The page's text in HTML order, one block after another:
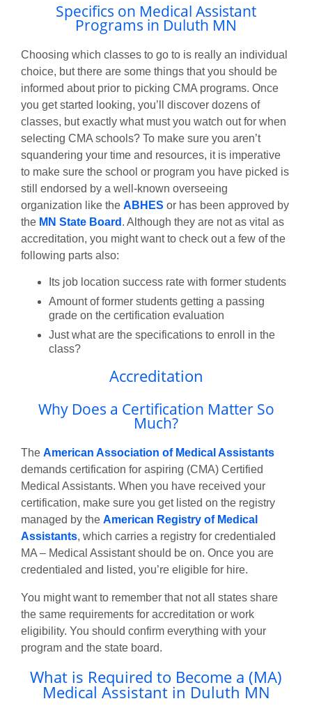
Specifics on Medical Assistant
Programs in Duluth MN
Choosing which classes to go to is really an individual
choice, but there are some things that you should be
informed about prior to picking CMA programs. Once
you get started looking, you’ll discover dozens of
classes, but exactly what must you watch out for when
selecting CMA schools? To make sure you aren’t
squandering your time and resources, it is imperative
to make sure the school or program you have picked is
still endorsed by a well-known overseeing
organization like the ABHES or has been approved by
the MN State Board . Although they are not as vital as
accreditation, you might want to check out a few of the
following parts also:
Its job location success rate with former students
Amount of former students getting a passing
grade on the certification evaluation
Just what are the specifications to enroll in the
class?
Accreditation
Why Does a Certification Matter So
Much?
The American Association of Medical Assistants
demands certification for aspiring (CMA) Certified
Medical Assistants. When you have received your
certification, make sure you get listed on the registry
managed by the American Registry of Medical
Assistants, which carries a registry for credentialed
MA – Medical Assistant should be on. Once you are
credentialed and listed, you’re eligible for hire.
You might want to remember that not all states share
the same requirements for accreditation or work
eligibility. You should confirm everything with your
program and the state board.
What is Required to Become a (MA)
Medical Assistant in Duluth MN